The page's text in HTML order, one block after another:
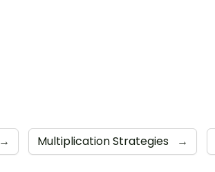
→ Multiplication Strategies →